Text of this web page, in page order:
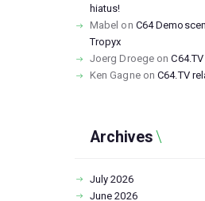
hiatus!
Mabel on C64
Tropyx
Joerg Droege on
Ken GagneonC64.TV
Archives
July2026
June2026